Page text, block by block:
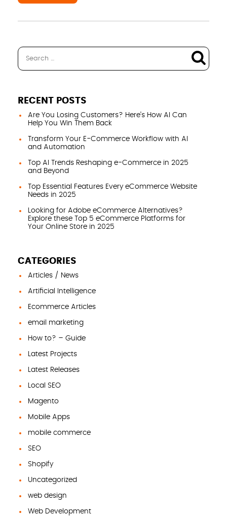
RECENT POSTS
Are You Losing Customers? Here’s How AI Can
Help You Win Them Back
Transform Your E-Commerce Workflow with AI
and Automation
Top AI Trends Reshaping e-Commerce in 2025
and Beyond
Top Essential Features Every eCommerce Website
Needs in 2025
Looking for Adobe eCommerce Alternatives?
Explore these Top 5 eCommerce Platforms for
Your Online Store in 2025
CATEGORIES
Articles / News
Artificial Intelligence
Ecommerce Articles
email marketing
How to? – Guide
Latest Projects
Latest Releases
Local SEO
Magento
Mobile Apps
mobile commerce
SEO
Shopify
Uncategorized
web design
Web Development